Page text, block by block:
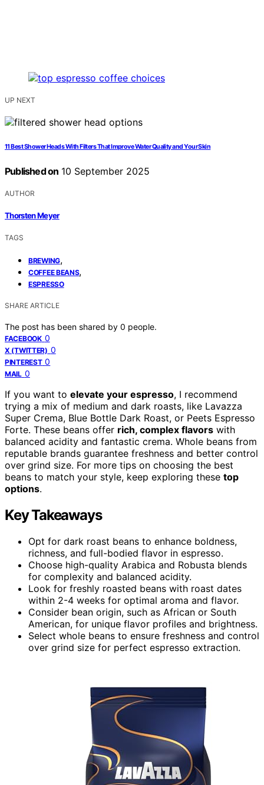
UP NEXT
11 Best Shower Heads With Filters That Improve Water Quality and Your Skin
Published on 10 September 2025
AUTHOR
Thorsten Meyer
TAGS
BREWING,
COFFEE BEANS,
ESPRESSO
SHARE ARTICLE
The post has been shared by 0 people.
FACEBOOK 0
X (TWITTER) 0
PINTEREST 0
MAIL 0
If you want to elevate your espresso, I recommend
trying a mix of medium and dark roasts, like Lavazza
Super Crema, Blue Bottle Dark Roast, or Peets Espresso
Forte. These beans offer rich, complex flavors with
balanced acidity and fantastic crema. Whole beans from
reputable brands guarantee freshness and better control
over grind size. For more tips on choosing the best
beans to match your style, keep exploring these top
options.
Key Takeaways
Opt for dark roast beans to enhance boldness,
richness, and full-bodied flavor in espresso.
Choose high-quality Arabica and Robusta blends
for complexity and balanced acidity.
Look for freshly roasted beans with roast dates
within 2-4 weeks for optimal aroma and flavor.
Consider bean origin, such as African or South
American, for unique flavor profiles and brightness.
Select whole beans to ensure freshness and control
over grind size for perfect espresso extraction.